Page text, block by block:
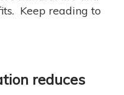
Keep reading to
reduces